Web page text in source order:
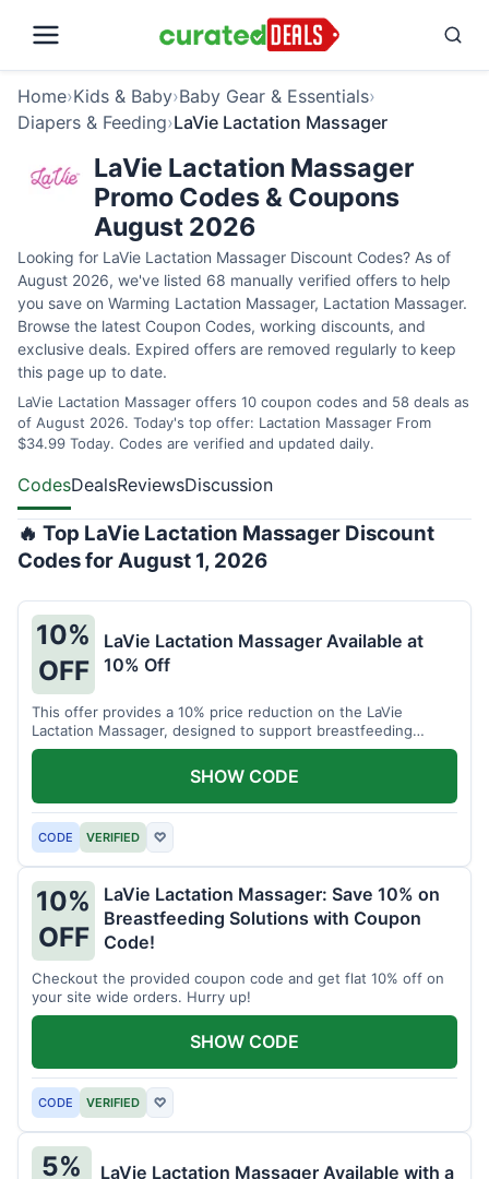
Home›Kids & Baby›Baby Gear & Essentials›
Diapers & Feeding›LaVie Lactation Massager
LaVie Lactation Massager
Promo Codes & Coupons
August 2026
Looking for LaVie Lactation Massager Discount Codes? As of
August 2026, we've listed 68 manually verified offers to help
you save on Warming Lactation Massager, Lactation Massager.
Browse the latest Coupon Codes, working discounts, and
exclusive deals. Expired offers are removed regularly to keep
this page up to date.
LaVie Lactation Massager offers 10 coupon codes and 58 deals as
of August 2026. Today's top offer: Lactation Massager From
$34.99 Today. Codes are verified and updated daily.
CodesDealsReviewsDiscussion
🔥 Top LaVie Lactation Massager Discount
Codes for August 1, 2026
10%
OFF
LaVie Lactation Massager Available at
10% Off
This offer provides a 10% price reduction on the LaVie
Lactation Massager, designed to support breastfeeding
therapy and comfort.
CODE VERIFIED ♡
SHOW CODE
10%
OFF
LaVie Lactation Massager: Save 10% on
Breastfeeding Solutions with Coupon
Code!
Checkout the provided coupon code and get flat 10% off on
your site wide orders. Hurry up!
CODE VERIFIED ♡
SHOW CODE
5%
LaVie Lactation Massager Available with a